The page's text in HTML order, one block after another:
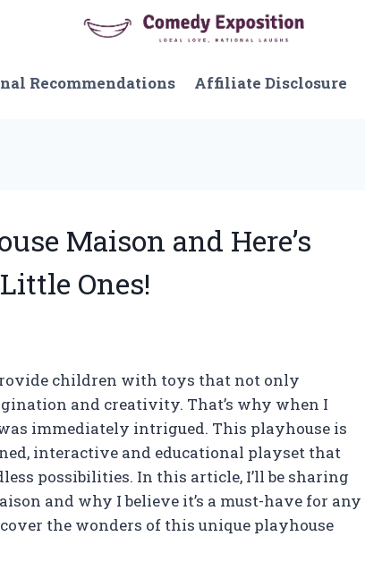
Recommendations Affiliate Disclosure
Maison and Here’s
Ones!
children with toys that not only
and creativity. That’s why when I
immediately intrigued. This playhouse is
interactive and educational playset that
possibilities. In this article, I’ll be sharing
and why I believe it’s a must-have for any
the wonders of this unique playhouse